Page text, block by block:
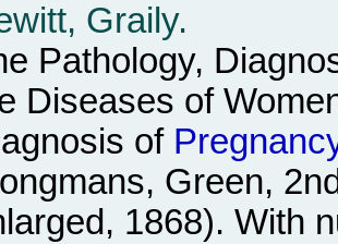
Graily.
Pathology,
Diseases of
of
Green,
1868). With